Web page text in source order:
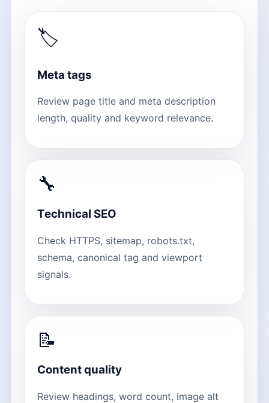
🏷
Meta tags
Review page title and meta description
length, quality and keyword relevance.
🔧
Technical SEO
Check HTTPS, sitemap, robots.txt,
schema, canonical tag and viewport
signals.
📝
Content quality
Review headings, word count, image alt